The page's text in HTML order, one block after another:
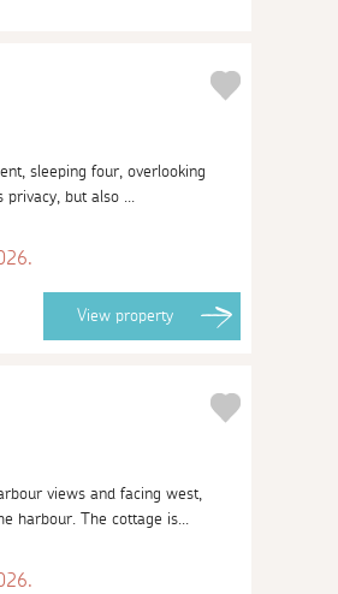
sleeping four, overlooking
but also ...
View property
views and facing west,
harbour. The cottage is...